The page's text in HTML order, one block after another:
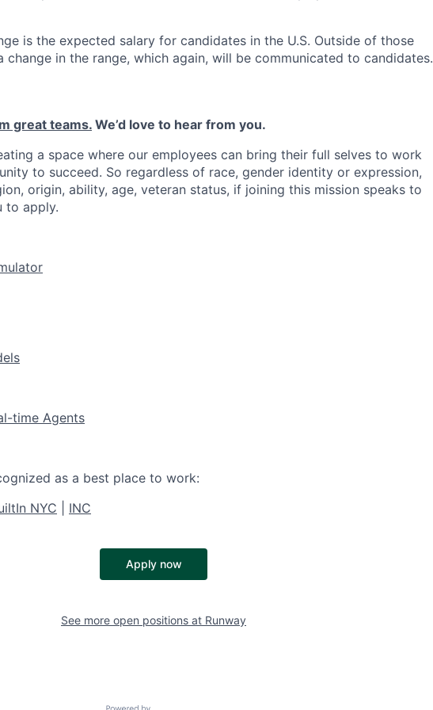
is the expected salary for candidates in the U.S. Outside of those
change in the range, which again, will be communicated to candidates.
great teams.We’d love to hear from you.
a space where our employees can bring their full selves to work
to succeed. So regardless of race, gender identity or expression,
origin, ability, age, veteran status, if joining this mission speaks to
to apply.
time Agents
as a best place to work:
NYC INC
Apply now
See more open positions at Runway